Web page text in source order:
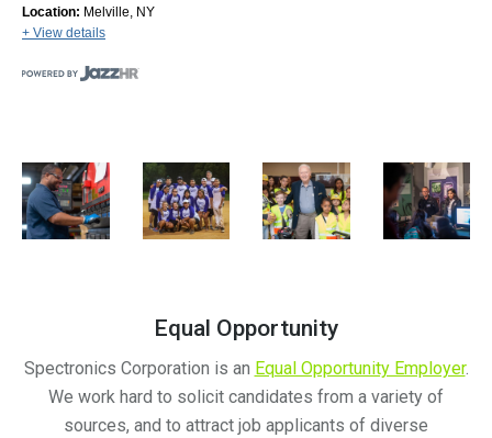
Location: Melville, NY
+ View details
Equal Opportunity
Spectronics Corporation is an Equal Opportunity Employer.
We work hard to solicit candidates from a variety of
sources, and to attract job applicants of diverse